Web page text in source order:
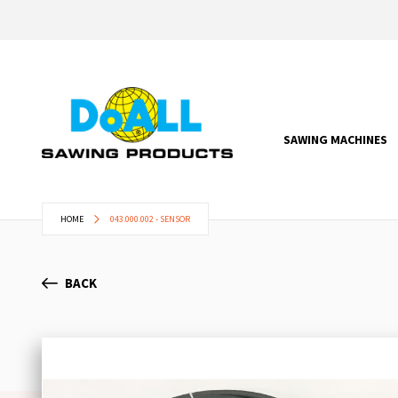
SAWING MACHINES
HOME 043.000.002 - SENSOR
BACK